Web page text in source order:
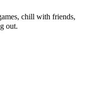
chill with friends,
out.